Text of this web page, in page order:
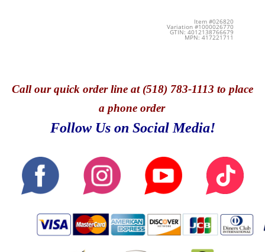
Item #026820
Variation #1000026770
GTIN: 4012138766679
MPN: 417221711
Callour quick order line at (518) 783-1113 to place
a phone order
Follow Us on Social Media!